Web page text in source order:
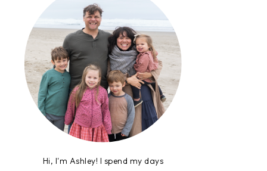
Hi, I'm Ashley! I spend my days